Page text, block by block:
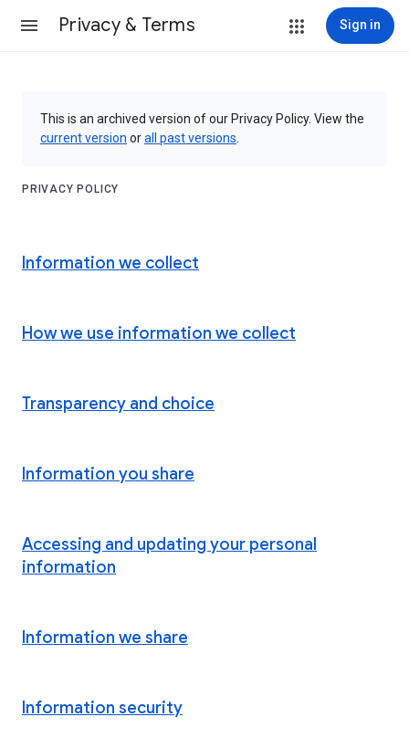
Privacy & Terms Sign in
This is an archived version of our Privacy Policy. View the
current version orall past versions
PRIVACY POLICY
Information we collect
How we use information we collect
Transparency and choice
Information you share
Accessing and updating your personal
information
Information we share
Information security